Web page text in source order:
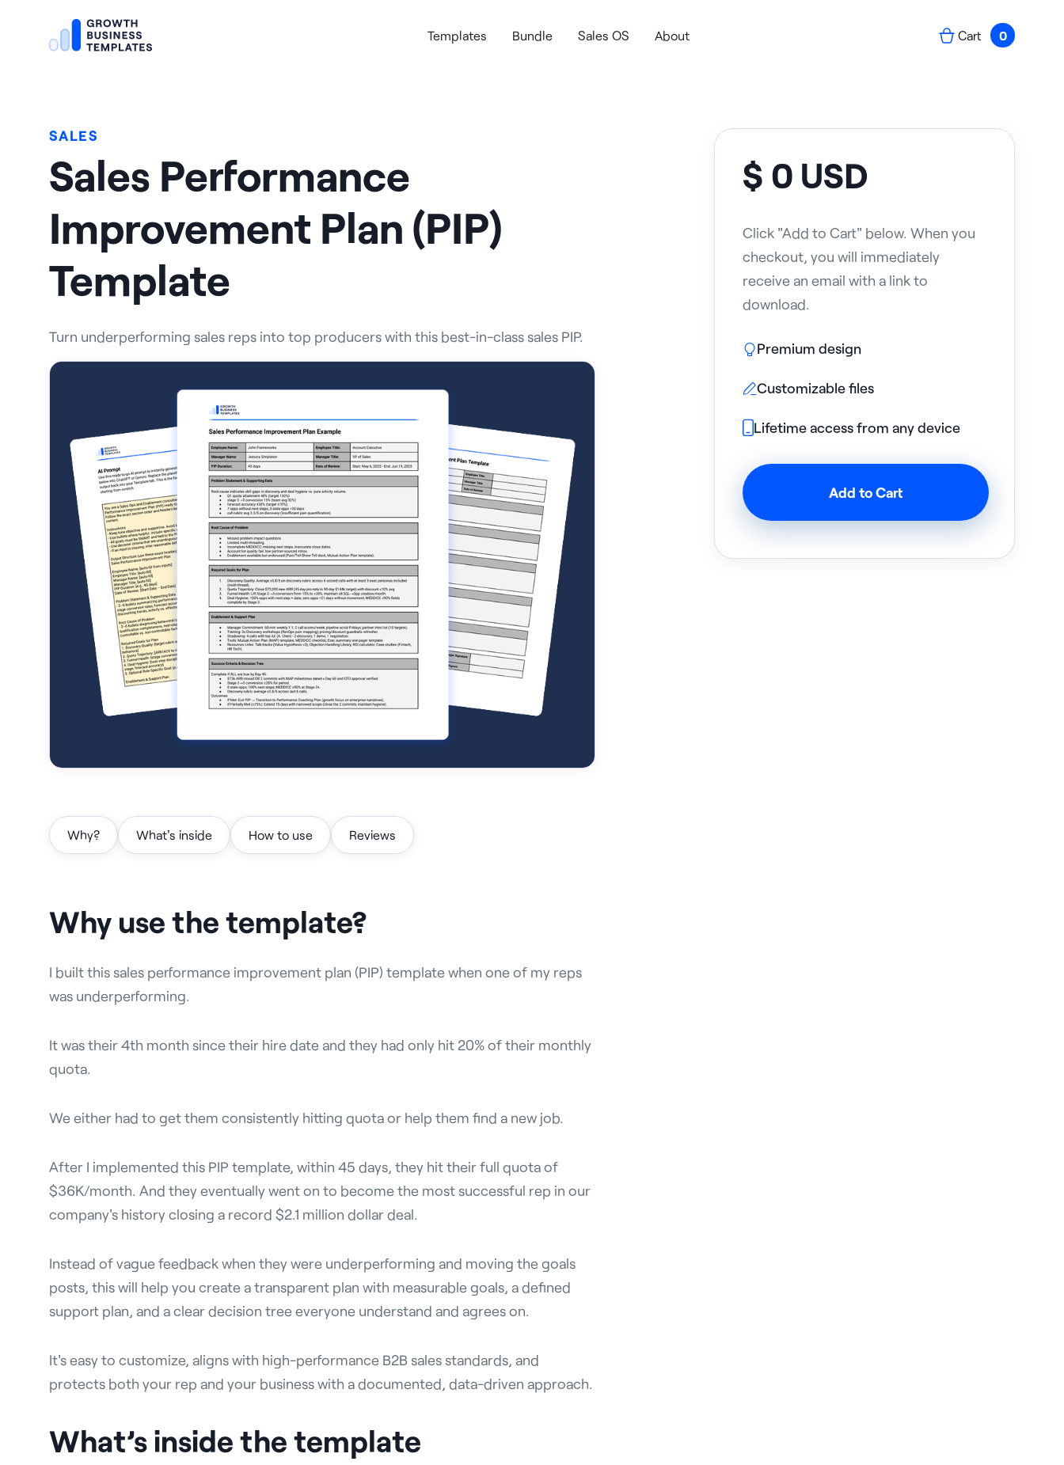
Templates Bundle Sales OS About Cart 0
SALES
Sales Performance
Improvement Plan (PIP)
Template
Turn underperforming sales reps into top producers with this best-in-class sales PIP.
Why? What's inside How to use Reviews
Why use the template?
I built this sales performance improvement plan (PIP) template when one of my reps
was underperforming.
It was their 4th month since their hire date and they had only hit 20% of their monthly
quota.
We either had to get them consistently hitting quota or help them find a new job.
After I implemented this PIP template, within 45 days, they hit their full quota of
$36K/month. And they eventually went on to become the most successful rep in our
company's history closing a record $2.1 million dollar deal.
Instead of vague feedback when they were underperforming and moving the goals
posts, this will help you create a transparent plan with measurable goals, a defined
support plan, and a clear decision tree everyone understand and agrees on.
It's easy to customize, aligns with high-performance B2B sales standards, and
protects both your rep and your business with a documented, data-driven approach.
What’s inside the template
$ 0 USD
Click "Add to Cart" below. When you
checkout, you will immediately
receive an email with a link to
download.
Premium design
Customizable files
Lifetime access from any device